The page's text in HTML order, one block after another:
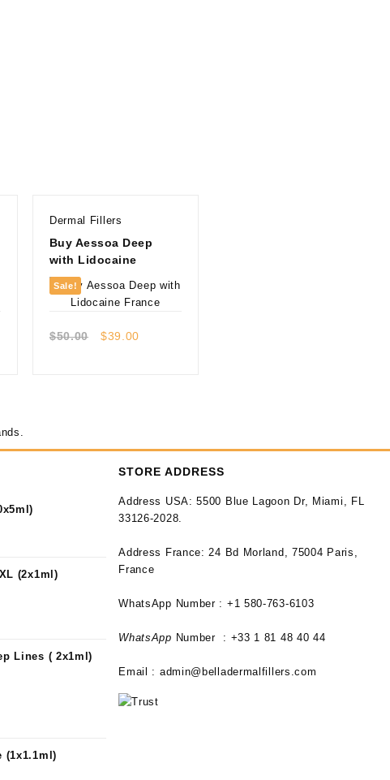
Dermal Fillers
Buy Aessoa Deep
with Lidocaine
Sale!
Quick view
$50.00
Original
$39.00
(2x1ml)
Lines ( 2x1ml)
(1x1.1ml)
STORE ADDRESS
Address USA: 5500 Blue Lagoon Dr, Miami, FL
33126-2028.
Address France: 24 Bd Morland, 75004 Paris,
France
WhatsApp Number : +1 580-763-6103
WhatsApp Number : +33 1 81 48 40 44
Email : admin@belladermalfillers.com